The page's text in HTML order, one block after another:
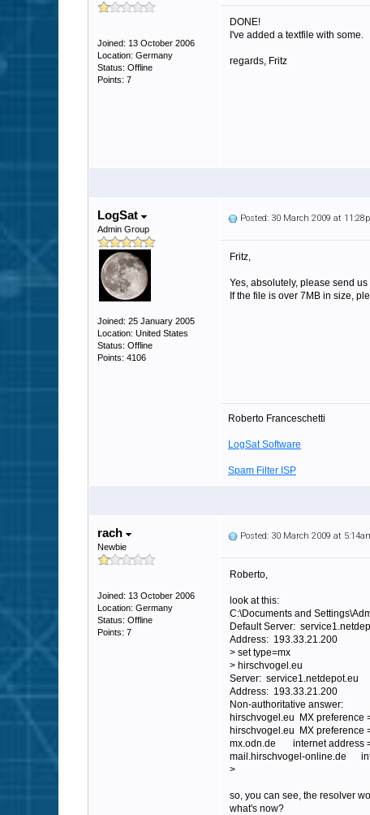
Joined: 13 October 2006
Location: Germany
Status: Offline
Points: 7
DONE!
I've added a textfile with some.
regards, Fritz
LogSat
Admin Group
Joined: 25 January 2005
Location: United States
Status: Offline
Points: 4106
Posted: 30 March 2009 at
Fritz,
Yes, absolutely, please send
If the file is over 7MB in size,
Roberto Franceschetti
LogSat Software
Spam Filter ISP
rach
Newbie
Joined: 13 October 2006
Location: Germany
Status: Offline
Points: 7
Posted: 30 March 2009 at
Roberto,
look at this:
C:\Documents and
Default Server:
Address: 193.33.21.200
> set type=mx
> hirschvogel.eu
Server: service1.netdepot.eu
Address: 193.33.21.200
Non-authoritative answer:
hirschvogel.eu MX preference
hirschvogel.eu MX preference
mx.odn.de internet address
mail.hirschvogel-online.de
>
so, you can see, the resolver
what's now?